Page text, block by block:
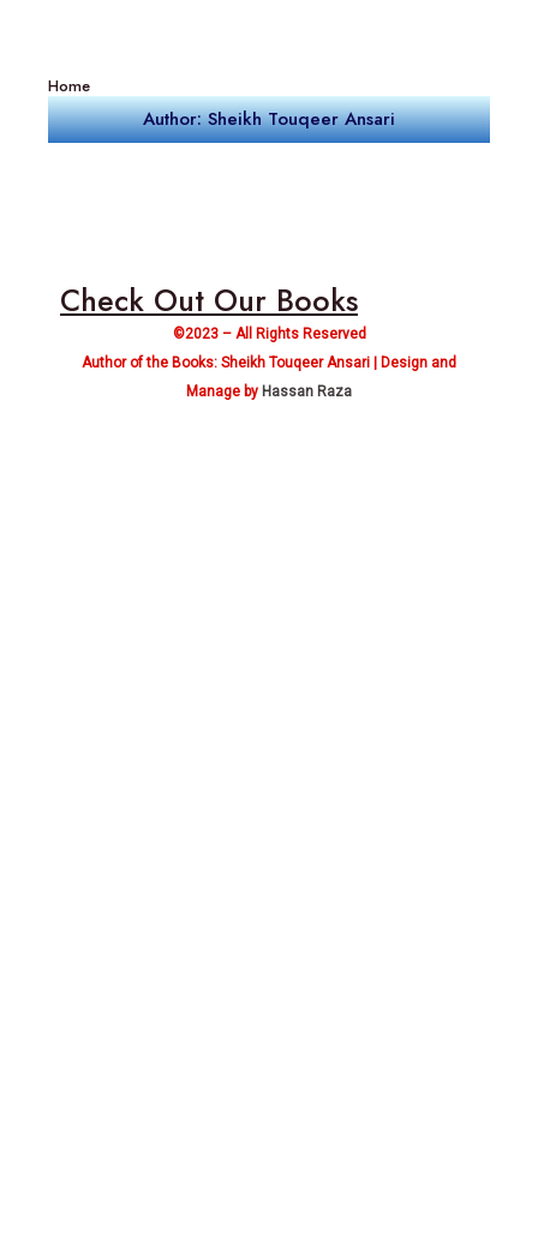
Home
Author: Sheikh Touqeer Ansari
Check Out Our Books
©2023 – All Rights Reserved
Author of the Books: Sheikh Touqeer Ansari | Design and
Manage by Hassan Raza